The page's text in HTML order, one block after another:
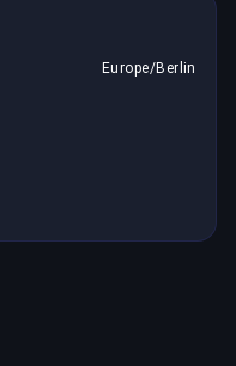
Europe/Berlin